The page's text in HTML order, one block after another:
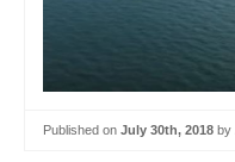
Published on July 30th, 2018 by